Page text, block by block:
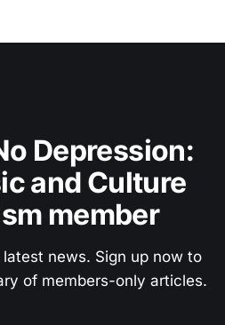
Depression:
and Culture
member
news. Sign up now to
of members-only articles.